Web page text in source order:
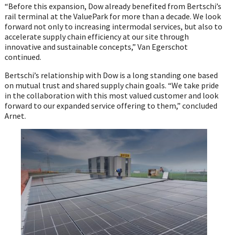
“Before this expansion, Dow already benefited from Bertschi’s
rail terminal at the ValuePark for more than a decade. We look
forward not only to increasing intermodal services, but also to
accelerate supply chain efficiency at our site through
innovative and sustainable concepts,” Van Egerschot
continued.
Bertschi’s relationship with Dow is a long standing one based
on mutual trust and shared supply chain goals. “We take pride
in the collaboration with this most valued customer and look
forward to our expanded service offering to them,” concluded
Arnet.